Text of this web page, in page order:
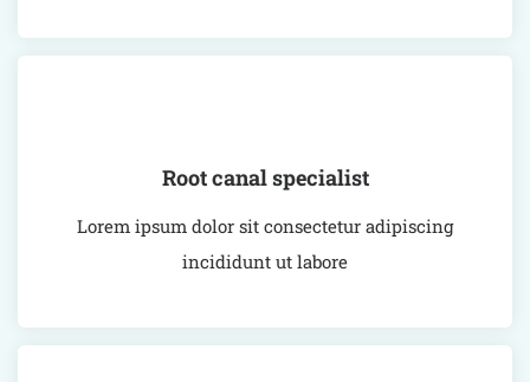
Root canal specialist
Lorem ipsum dolor sit consectetur adipiscing
incididunt ut labore